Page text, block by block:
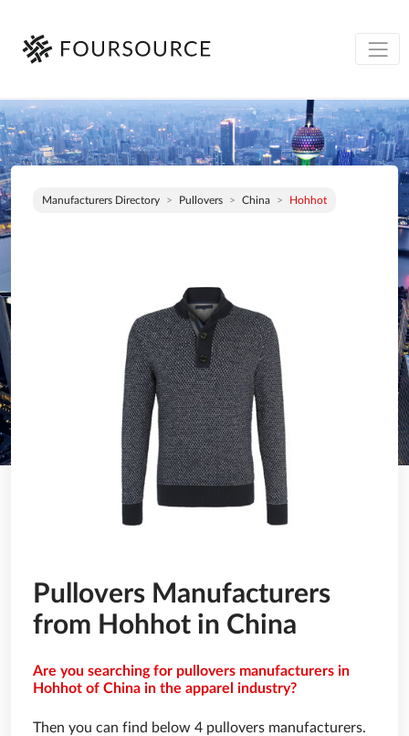
Manufacturers Directory Pullovers China Hohhot
Pullovers Manufacturers
from Hohhot in China
Are you searching for pullovers manufacturers in
Hohhot of China in the apparel industry?
Then you can find below 4 pullovers manufacturers.